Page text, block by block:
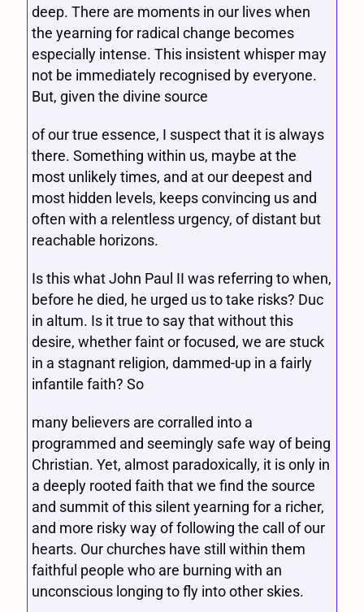
deep. There are moments in our lives when
the yearning for radical change becomes
especially intense. This insistent whisper may
not be immediately recognised by everyone.
But, given the divine source
of our true essence, I suspect that it is always
there. Something within us, maybe at the
most unlikely times, and at our deepest and
most hidden levels, keeps convincing us and
often with a relentless urgency, of distant but
reachable horizons.
Is this what John Paul II was referring to when,
before he died, he urged us to take risks? Duc
in altum. Is it true to say that without this
desire, whether faint or focused, we are stuck
in a stagnant religion, dammed-up in a fairly
infantile faith? So
many believers are corralled into a
programmed and seemingly safe way of being
Christian. Yet, almost paradoxically, it is only in
a deeply rooted faith that we find the source
and summit of this silent yearning for a richer,
and more risky way of following the call of our
hearts. Our churches have still within them
faithful people who are burning with an
unconscious longing to fly into other skies.